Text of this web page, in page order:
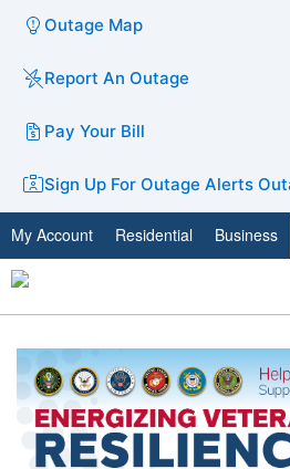
Outage Map
Report An Outage
Pay Your Bill
Sign Up For Outage Alerts
My Account Residential Business